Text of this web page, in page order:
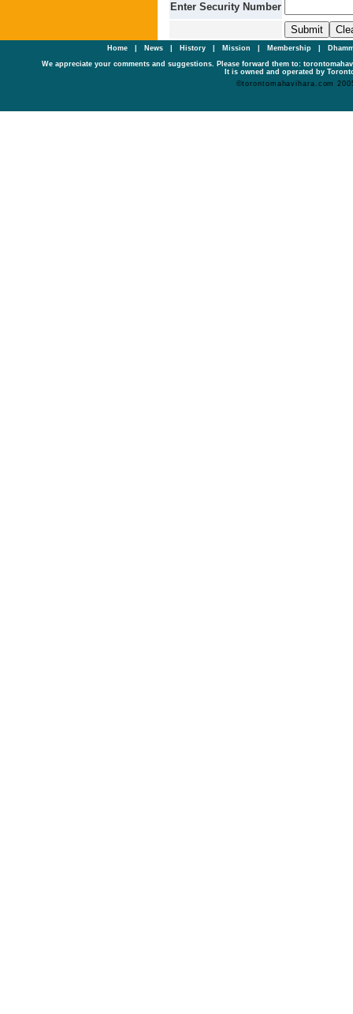
Enter Security Number
Home| News History Mission Membership
We appreciate your comments and suggestions. Please forward them to:
It is owned and operated by
©torontomahavihara.com